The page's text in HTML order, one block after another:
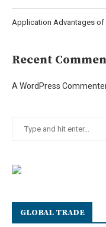
Application Advantages of
Recent
A WordPress
GLOBAL TRADE